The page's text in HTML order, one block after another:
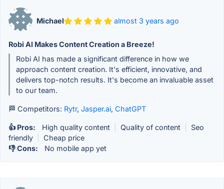
Michael almost 3 years ago
Robi AI Makes Content Creation a Breeze!
Robi AI has made a significant difference in how we
approach content creation. It's efficient, innovative, and
delivers top-notch results. It's become an invaluable asset
to our team.
🏁 Competitors: Rytr, Jasper.ai, ChatGPT
👍 Pros: High quality content Quality of content
Seo
friendly
Cheap price
👎 Cons:
No mobile app yet